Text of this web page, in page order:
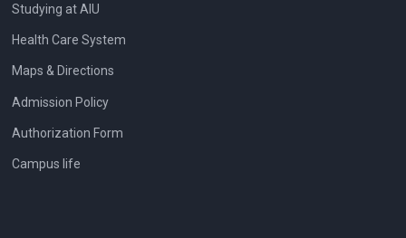
Studying at AIU
Health Care System
Maps & Directions
Admission Policy
Authorization Form
Campus life